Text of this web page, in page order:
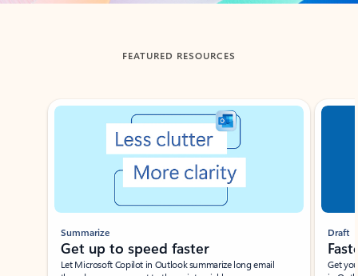
FEATURED RESOURCES
Showing slide 1 of 3
Summarize
Get up to speed faster ​
Let Microsoft Copilot in Outlook summarize long email
Draft
Get